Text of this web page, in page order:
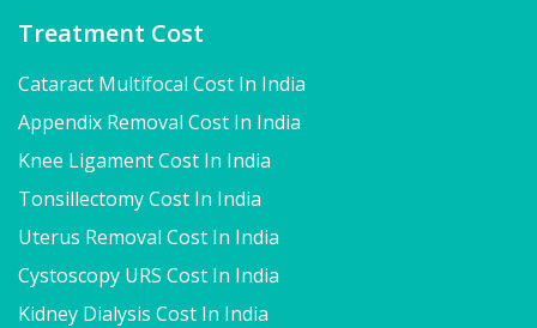
Treatment Cost
Cataract Multifocal Cost In India
Appendix Removal Cost In India
Knee Ligament Cost In India
Tonsillectomy Cost In India
Uterus Removal Cost In India
Cystoscopy URS Cost In India
Kidney Dialysis Cost In India